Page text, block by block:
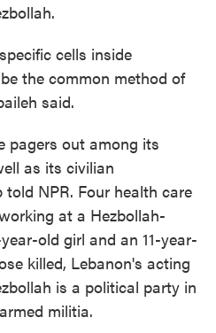
cells inside
the common method of
said.
pagers out among its
as its civilian
NPR. Four health care
at a Hezbollah-
old girl and an 11-year-
killed, Lebanon's acting
is a political party in
militia.